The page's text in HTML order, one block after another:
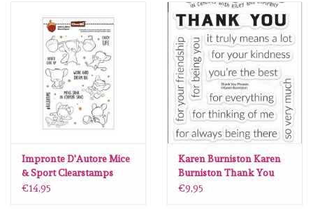
Impronte D'Autore Mice
& Sport Clearstamps
€14,95
Karen Burniston Karen
Burniston Thank You
Phrases clear stamps
€9,95